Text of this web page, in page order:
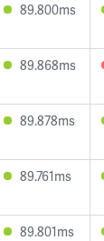
89.800ms
89.868ms
89.878ms
89.761ms
89.801ms